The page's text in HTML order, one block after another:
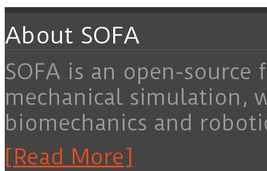
About SOFA
SOFA is an open-
mechanical simulation,
biomechanics and
[Read More]